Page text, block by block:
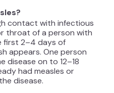
contact with infectious
throat of a person with
first 2–4 days of
appears. One person
disease on to 12–18
had measles or
disease.